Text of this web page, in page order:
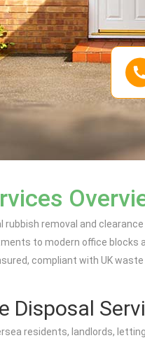
removal and
to modern office
compliant with UK
Disposal
residents, landlords,